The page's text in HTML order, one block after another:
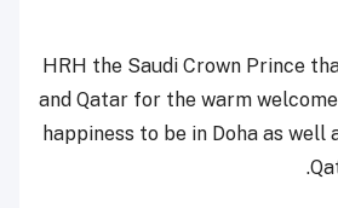
HRH the Saudi Crown Prince
and Qatar for the warm
happiness to be in Doha as